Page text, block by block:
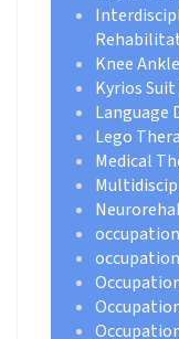
Knee
Kyrios
Language
Lego
Medical